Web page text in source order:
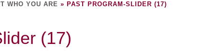
WHO YOU ARE » PAST PROGRAM-SLIDER (17)
(17)